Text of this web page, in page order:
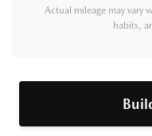
Actual mileage may vary
habits,